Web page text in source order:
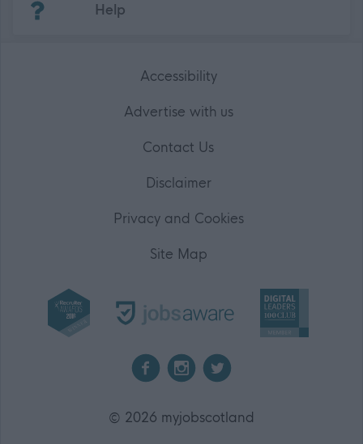
Help
Accessibility
Advertise with us
Contact Us
Disclaimer
Privacy and Cookies
Site Map
© 2026 myjobscotland